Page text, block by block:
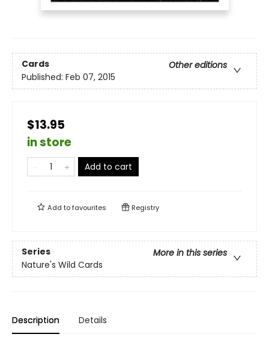
Cards
Other editions
Published: Feb 07, 2015
$13.95
in store
Add to cart
Add tofavourites Registry
Series
More in this series
Nature's Wild Cards
Description Details